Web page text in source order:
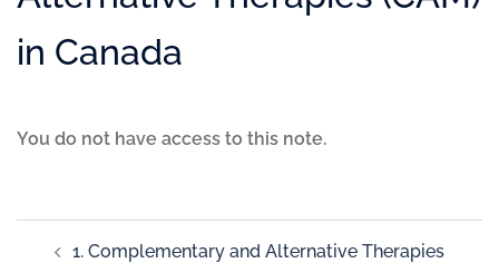
in Canada
You do not have access to this note.
1. Complementary and Alternative Therapies